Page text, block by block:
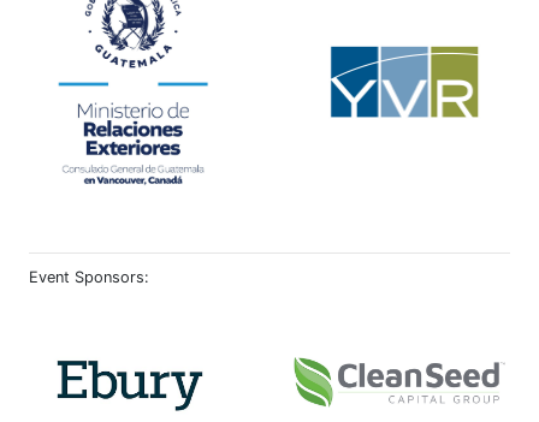
Event Sponsors: